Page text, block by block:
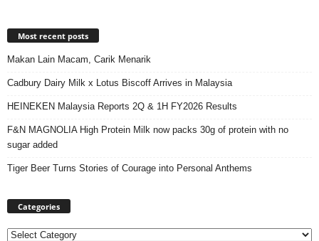
Most recent posts
Makan Lain Macam, Carik Menarik
Cadbury Dairy Milk x Lotus Biscoff Arrives in Malaysia
HEINEKEN Malaysia Reports 2Q & 1H FY2026 Results
F&N MAGNOLIA High Protein Milk now packs 30g of protein with no
sugar added
Tiger Beer Turns Stories of Courage into Personal Anthems
Categories
Categories